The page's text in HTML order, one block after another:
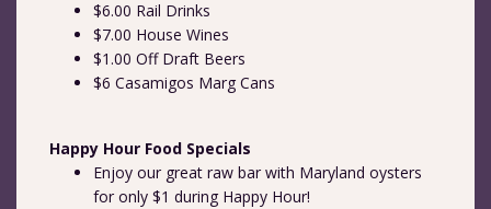
$6.00 Rail Drinks
$7.00 House Wines
$1.00 Off Draft Beers
$6 Casamigos Marg Cans
Happy Hour Food Specials
Enjoy our great raw bar with Maryland oysters
for only $1 during Happy Hour!